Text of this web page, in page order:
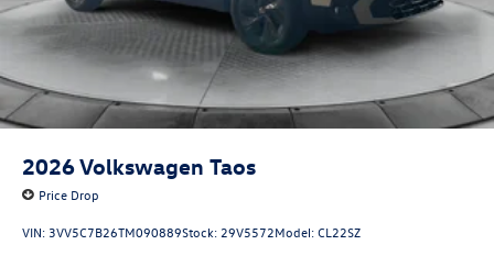
2026Volkswagen Taos
Price Drop
VIN:3VV5C7B26TM090889Stock:29V5572Model:CL22SZ